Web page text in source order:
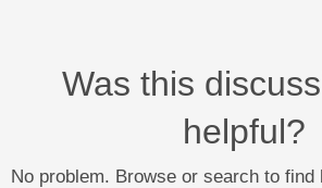
Was this
helpful?
No problem. Browse or search to